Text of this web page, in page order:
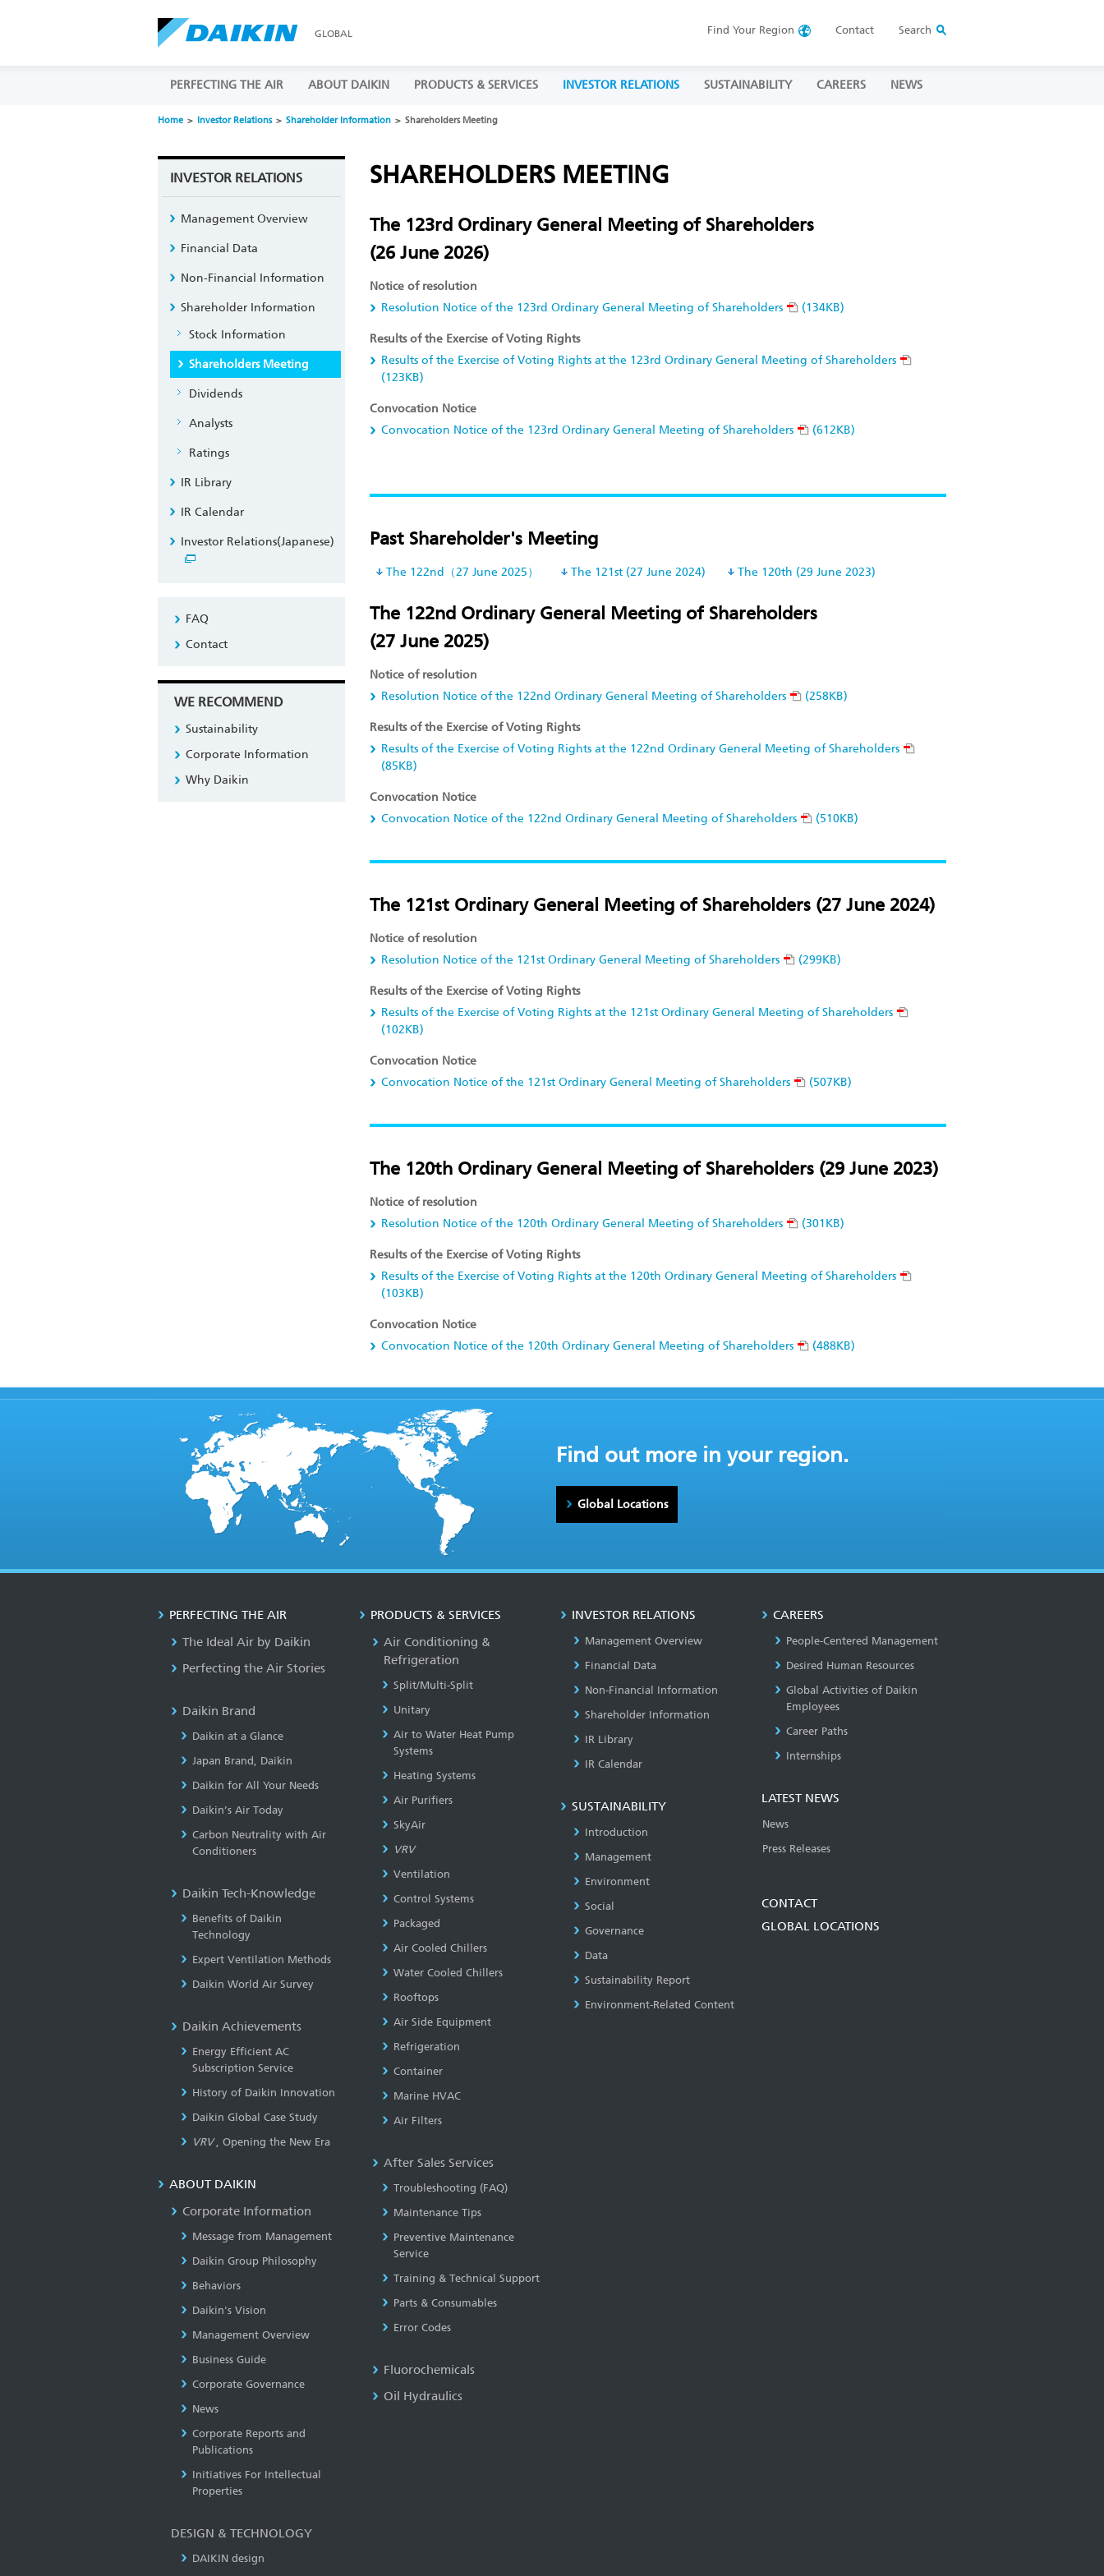
GLOBAL Find Your Region Contact Search
PERFECTING THE AIR ABOUT DAIKIN PRODUCTS & SERVICES INVESTOR RELATIONS SUSTAINABILITY CAREERS NEWS
Home Investor Relations Shareholder Information Shareholders Meeting
SHAREHOLDERS MEETING
The 123rd Ordinary General Meeting of Shareholders
(26 June 2026)
Notice of resolution
Resolution Notice of the 123rd Ordinary General Meeting of Shareholders
(134KB)
Results of the Exercise of Voting Rights
Results of the Exercise of Voting Rights at the 123rd Ordinary General Meeting of Shareholders
(123KB)
Convocation Notice
Convocation Notice of the 123rd Ordinary General Meeting of Shareholders
(612KB)
Past Shareholder's Meeting
The 122nd（27 June 2025） The 121st (27 June 2024) The 120th (29 June 2023)
The 122nd Ordinary General Meeting of Shareholders
(27 June 2025)
Notice of resolution
Resolution Notice of the 122nd Ordinary General Meeting of Shareholders
(258KB)
Results of the Exercise of Voting Rights
Results of the Exercise of Voting Rights at the 122nd Ordinary General Meeting of Shareholders
(85KB)
Convocation Notice
Convocation Notice of the 122nd Ordinary General Meeting of Shareholders
(510KB)
The 121st Ordinary General Meeting of Shareholders (27 June 2024)
Notice of resolution
Resolution Notice of the 121st Ordinary General Meeting of Shareholders
(299KB)
Results of the Exercise of Voting Rights
Results of the Exercise of Voting Rights at the 121st Ordinary General Meeting of Shareholders
(102KB)
Convocation Notice
Convocation Notice of the 121st Ordinary General Meeting of Shareholders
(507KB)
The 120th Ordinary General Meeting of Shareholders (29 June 2023)
Notice of resolution
Resolution Notice of the 120th Ordinary General Meeting of Shareholders
(301KB)
Results of the Exercise of Voting Rights
Results of the Exercise of Voting Rights at the 120th Ordinary General Meeting of Shareholders
(103KB)
Convocation Notice
Convocation Notice of the 120th Ordinary General Meeting of Shareholders
(488KB)
INVESTOR RELATIONS
Management Overview
Financial Data
Non-Financial Information
Shareholder Information
Stock Information
Shareholders Meeting
Dividends
Analysts
Ratings
IR Library
IR Calendar
Investor Relations(Japanese)
FAQ
Contact
WE RECOMMEND
Sustainability
Corporate Information
Why Daikin
Find out more in your region.
Global Locations
PERFECTING THE AIR
The Ideal Air by Daikin
Perfecting the Air Stories
Daikin Brand
Daikin at a Glance
Japan Brand, Daikin
Daikin for All Your Needs
Daikin’s Air Today
Carbon Neutrality with Air
Conditioners
Daikin Tech-Knowledge
Benefits of Daikin
Technology
Expert Ventilation Methods
Daikin World Air Survey
Daikin Achievements
Energy Efficient AC
Subscription Service
History of Daikin Innovation
Daikin Global Case Study
VRV , Opening the New Era
ABOUT DAIKIN
Corporate Information
Message from Management
Daikin Group Philosophy
Behaviors
Daikin's Vision
Management Overview
Business Guide
Corporate Governance
News
Corporate Reports and
Publications
Initiatives For Intellectual
Properties
DESIGN & TECHNOLOGY
DAIKIN design
PRODUCTS & SERVICES
Air Conditioning &
Refrigeration
Split/Multi-Split
Unitary
Air to Water Heat Pump
Systems
Heating Systems
Air Purifiers
SkyAir
VRV
Ventilation
Control Systems
Packaged
Air Cooled Chillers
Water Cooled Chillers
Rooftops
Air Side Equipment
Refrigeration
Container
Marine HVAC
Air Filters
After Sales Services
Troubleshooting (FAQ)
Maintenance Tips
Preventive Maintenance
Service
Training & Technical Support
Parts & Consumables
Error Codes
Fluorochemicals
Oil Hydraulics
INVESTOR RELATIONS
Management Overview
Financial Data
Non-Financial Information
Shareholder Information
IR Library
IR Calendar
SUSTAINABILITY
Introduction
Management
Environment
Social
Governance
Data
Sustainability Report
Environment-Related Content
CAREERS
People-Centered Management
Desired Human Resources
Global Activities of Daikin
Employees
Career Paths
Internships
LATEST NEWS
News
Press Releases
CONTACT
GLOBAL LOCATIONS